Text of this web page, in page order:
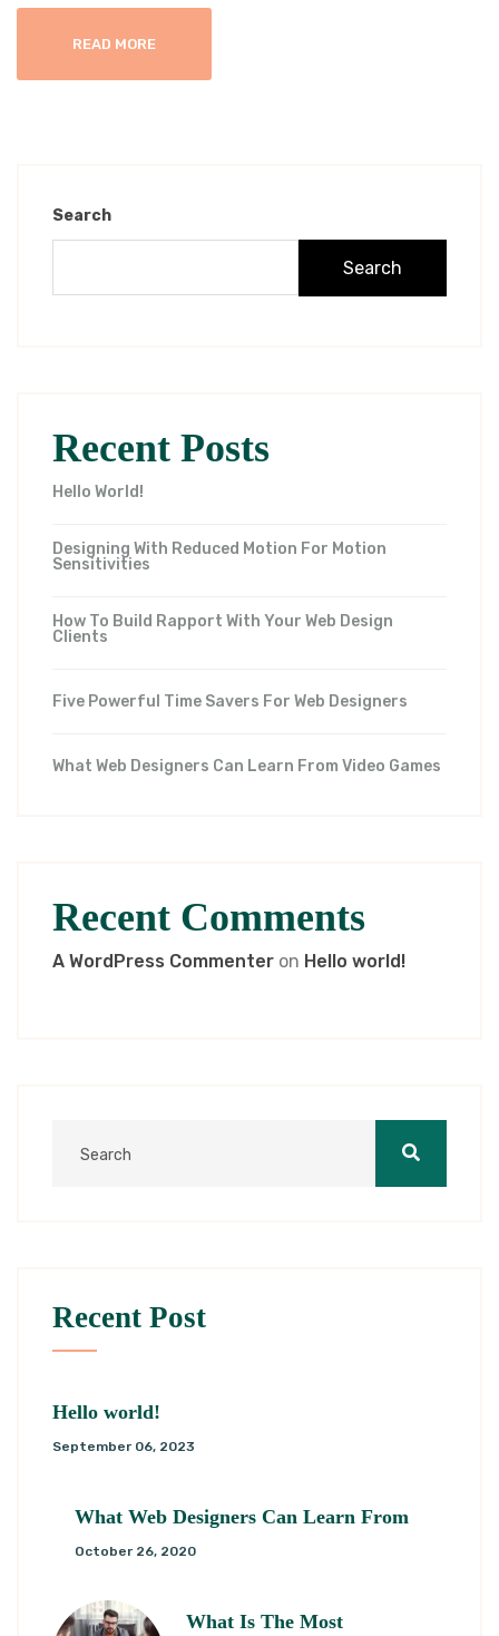
READ MORE
Search
Search
Recent Posts
Hello World!
Designing With Reduced Motion For Motion
Sensitivities
How To Build Rapport With Your Web Design
Clients
Five Powerful Time Savers For Web Designers
What Web Designers Can Learn From Video Games
Recent Comments
A WordPress Commenter on Hello world!
Recent Post
Hello world!
September 06, 2023
What Web Designers Can Learn From
October 26, 2020
What Is The Most